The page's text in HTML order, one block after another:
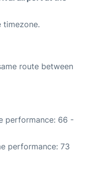
timezone.
route between
performance: 66 -
performance: 73